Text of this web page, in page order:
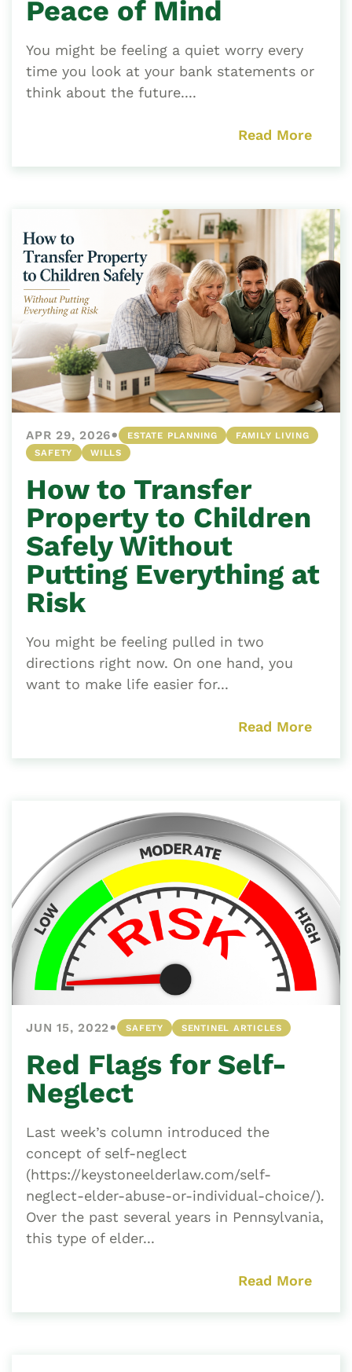
Peace of Mind
You might be feeling a quiet worry every
time you look at your bank statements or
think about the future....
Read More
APR 29, 2026• ESTATE PLANNING
FAMILY LIVING
SAFETY
WILLS
How to Transfer
Property to Children
Safely Without
Putting Everything at
Risk
You might be feeling pulled in two
directions right now. On one hand, you
want to make life easier for...
Read More
JUN 15, 2022• SAFETY SENTINEL ARTICLES
Red Flags for Self-
Neglect
Last week’s column introduced the
concept of self-neglect
(https://keystoneelderlaw.com/self-
neglect-elder-abuse-or-individual-choice/).
Over the past several years in Pennsylvania,
this type of elder...
Read More